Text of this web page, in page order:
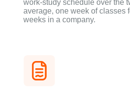
work-study schedule over the
average, one week of classes
weeks in a company.